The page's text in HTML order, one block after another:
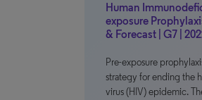
Human
exposure
& Forecast | G7 |
Pre-exposure
strategy for ending the
virus (HIV) epidemic.